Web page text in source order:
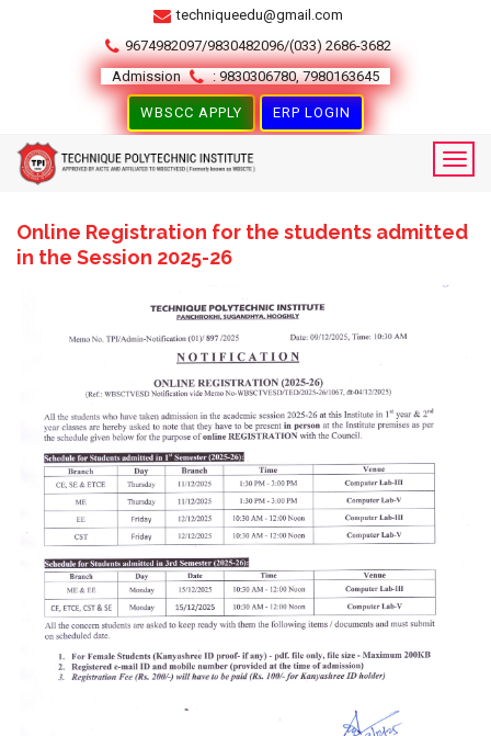
techniqueedu@gmail.com
9674982097/9830482096/(033) 2686-3682
Admission
: 9830306780, 7980163645
WBSCC APPLY ERP LOGIN
Online Registration for the students admitted
in the Session 2025-26